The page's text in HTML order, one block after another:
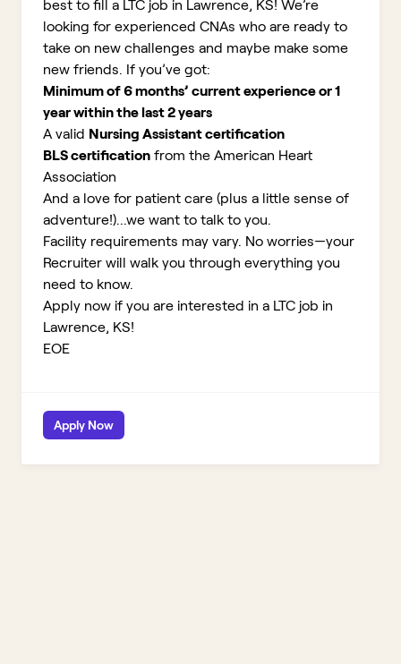
best to fill a LTC job in Lawrence, KS! We’re
looking for experienced CNAs who are ready to
take on new challenges and maybe make some
new friends. If you’ve got:
Minimum of 6 months’ current experience or 1
year within the last 2 years
A valid Nursing Assistant certification
BLS certification from the American Heart
Association
And a love for patient care (plus a little sense of
adventure!)...we want to talk to you.
Facility requirements may vary. No worries—your
Recruiter will walk you through everything you
need to know.
Apply now if you are interested in a LTC job in
Lawrence, KS!
EOE
Apply Now